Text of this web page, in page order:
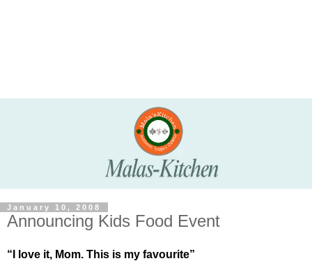
January 10, 2008
Announcing Kids Food Event
“I love it, Mom. This is my favourite”